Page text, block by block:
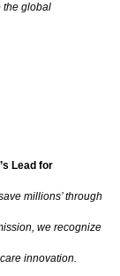
the global
Lead for
millions’ through
we recognize
innovation.